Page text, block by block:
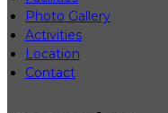
Photo Gallery
Activities
Location
Contact